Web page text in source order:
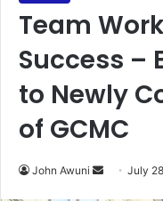
Team
Success –
to Newly
of GCMC
John Awuni
Send July